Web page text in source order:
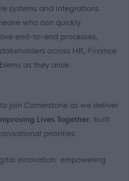
systems and integrations.
who can quickly
end-to-end processes,
across HR, Finance
as they arise.
join Cornerstone as we deliver
Lives Together, built
priorities:
innovation: empowering